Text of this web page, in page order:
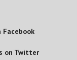
Facebook
on Twitter